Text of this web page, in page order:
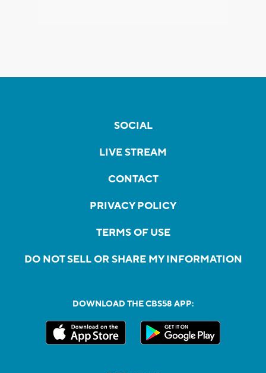
SOCIAL
LIVE STREAM
CONTACT
PRIVACY POLICY
TERMS OF USE
DO NOT SELL OR SHARE MY INFORMATION
DOWNLOAD THE CBS58 APP: